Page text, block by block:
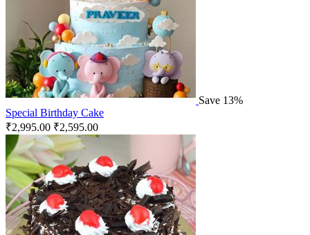
Save 13%
Special Birthday Cake
₹2,995.00 ₹2,595.00